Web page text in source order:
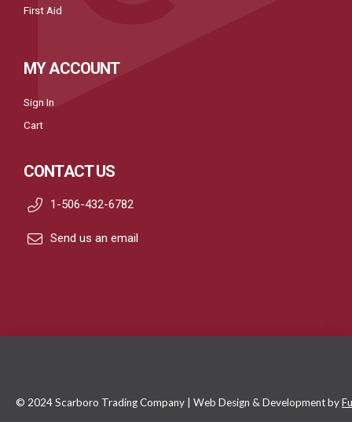
First Aid
MY ACCOUNT
Sign In
Cart
CONTACT US
1-506-432-6782
Send us an email
© 2024 Scarboro Trading Company | Web Design & Development by